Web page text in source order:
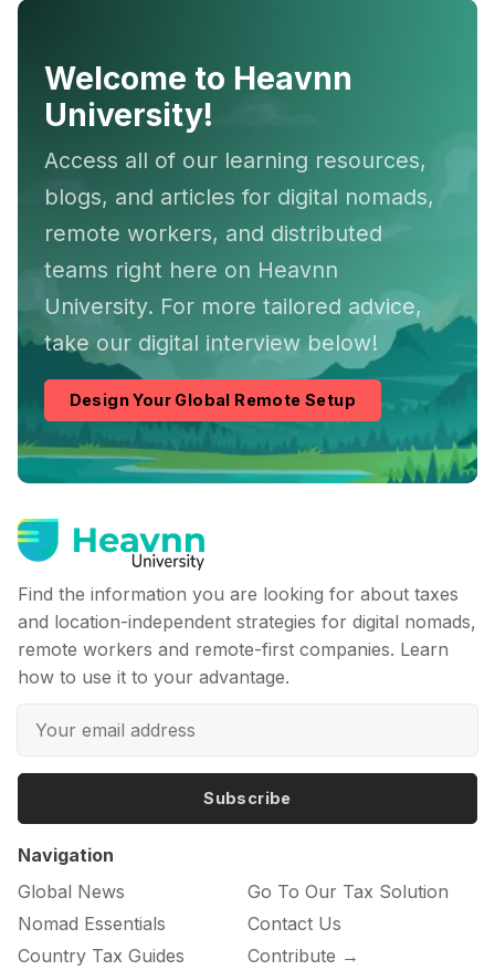
Welcome to Heavnn
University!
Access all of our learning resources,
blogs, and articles for digital nomads,
remote workers, and distributed
teams right here on Heavnn
University. For more tailored advice,
take our digital interview below!
Design Your Global Remote Setup
Find the information you are looking for about taxes
and location-independent strategies for digital nomads,
remote workers and remote-first companies. Learn
how to use it to your advantage.
Subscribe
Navigation
Global News
Nomad Essentials
Country Tax Guides
Go To Our Tax Solution
Contact Us
Contribute →